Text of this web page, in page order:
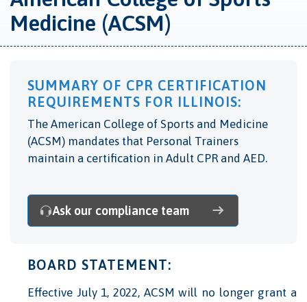
Medicine (ACSM)
SUMMARY OF CPR CERTIFICATION
REQUIREMENTS FOR ILLINOIS:
The American College of Sports and Medicine
(ACSM) mandates that Personal Trainers
maintain a certification in Adult CPR and AED.
Ask our compliance team
BOARD STATEMENT:
Effective July 1, 2022, ACSM will no longer grant a